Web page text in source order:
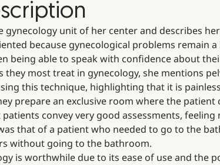
gynecology unit of her center and describes
because gynecological problems remain
being able to speak with confidence about
they most treat in gynecology, she mentions
this technique, highlighting that it is
prepare an exclusive room where the
convey very good assessments,
that of a patient who needed to go to the
without going to the bathroom.
is worthwhile due to its ease of use and the